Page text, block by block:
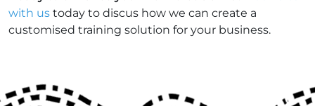
with us today to discus how we can create a
customised training solution for your business.